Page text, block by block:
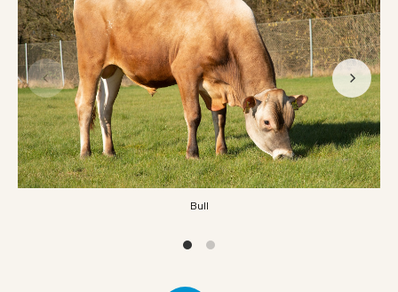
Bull